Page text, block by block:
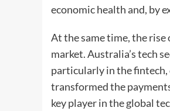
economic health and, by
At the same time, the
market. Australia’s tech
particularly in the fintech,
transformed the
key player in the global